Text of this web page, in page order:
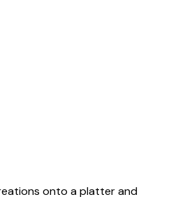
onto a platter and